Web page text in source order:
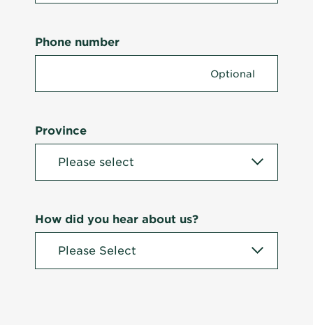
Phone number
Province
How did you hear about us?